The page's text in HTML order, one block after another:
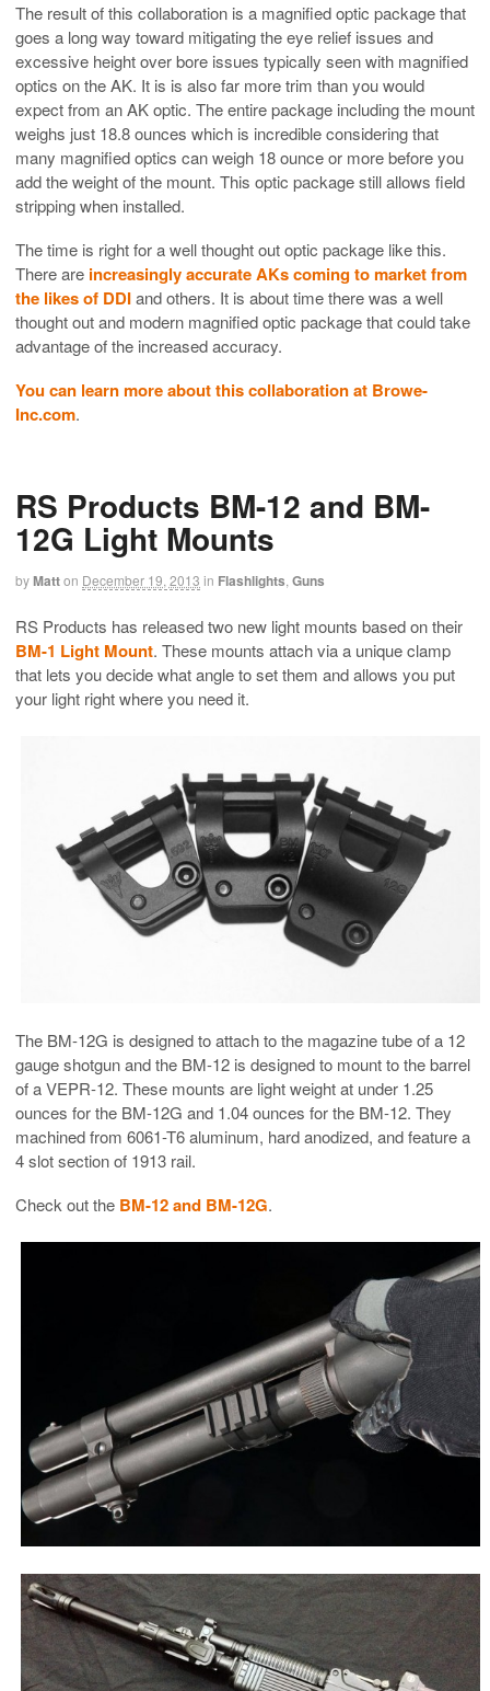
The result of this collaboration is a magnified optic package that
goes a long way toward mitigating the eye relief issues and
excessive height over bore issues typically seen with magnified
optics on the AK. It is is also far more trim than you would
expect from an AK optic. The entire package including the mount
weighs just 18.8 ounces which is incredible considering that
many magnified optics can weigh 18 ounce or more before you
add the weight of the mount. This optic package still allows field
stripping when installed.
The time is right for a well thought out optic package like this.
There are increasingly accurate AKs coming to market from
the likes of DDIand others. It is about time there was a well
thought out and modern magnified optic package that could take
advantage of the increased accuracy.
You can learn more about this collaboration at Browe-
Inc.com.
RS Products BM-12 and BM-
12G Light Mounts
byMatton December 19, 2013 in Flashlights,Guns
RS Products has released two new light mounts based on their
BM-1 Light Mount. These mounts attach via a unique clamp
that lets you decide what angle to set them and allows you put
your light right where you need it.
The BM-12G is designed to attach to the magazine tube of a 12
gauge shotgun and the BM-12 is designed to mount to the barrel
of a VEPR-12. These mounts are light weight at under 1.25
ounces for the BM-12G and 1.04 ounces for the BM-12. They
machined from 6061-T6 aluminum, hard anodized, and feature a
4 slot section of 1913 rail.
Check out the BM-12 and BM-12G.